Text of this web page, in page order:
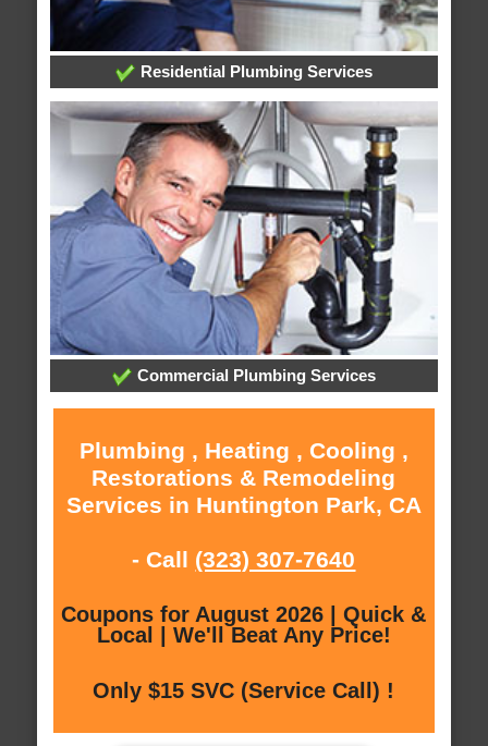
Residential Plumbing Services
Commercial Plumbing Services
Plumbing , Heating , Cooling ,
Restorations & Remodeling
Services in Huntington Park, CA
- Call (323) 307-7640
Coupons for August 2026 | Quick &
Local | We'll Beat Any Price!
Only $15 SVC (Service Call) !